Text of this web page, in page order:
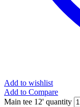
Add to wishlist
Add to Compare
Main tee 12' quantity